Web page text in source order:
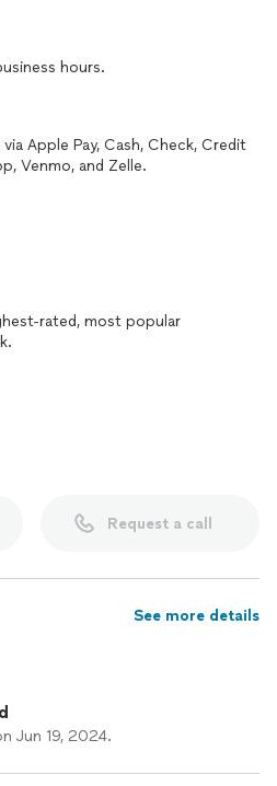
hours.
Apple Pay, Cash, Check, Credit
Venmo, and Zelle.
rated, most popular
Request a call
See more details
Jun 19, 2024.